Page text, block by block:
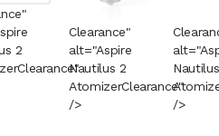
2
Clearance"
Clearance"
alt="Aspire
Nautilus 2
AtomizerClearance"
/>
/>